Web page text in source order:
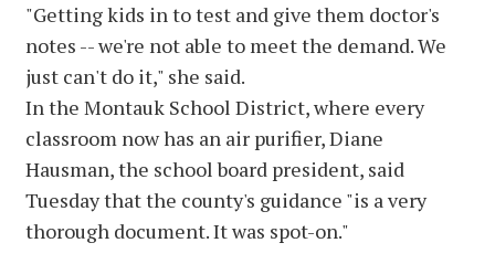
"Getting kids in to test and give them doctor's
notes -- we're not able to meet the demand. We
just can't do it," she said.
In the Montauk School District, where every
classroom now has an air purifier, Diane
Hausman, the school board president, said
Tuesday that the county's guidance "is a very
thorough document. It was spot-on."